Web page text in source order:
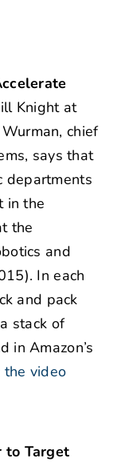
Knight at
chief
says that
departments
in the
the
and
In each
and pack
stack of
in Amazon’s
the video
to Target